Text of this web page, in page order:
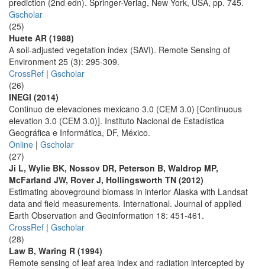
prediction (2nd edn). Springer-Verlag, New York, USA, pp. 745.
Gscholar
(25)
Huete AR (1988)
A soil-adjusted vegetation index (SAVI). Remote Sensing of
Environment 25 (3): 295-309.
CrossRef | Gscholar
(26)
INEGI (2014)
Continuo de elevaciones mexicano 3.0 (CEM 3.0) [Continuous
elevation 3.0 (CEM 3.0)]. Instituto Nacional de Estadística
Geográfica e Informática, DF, México.
Online | Gscholar
(27)
Ji L, Wylie BK, Nossov DR, Peterson B, Waldrop MP,
McFarland JW, Rover J, Hollingsworth TN (2012)
Estimating aboveground biomass in interior Alaska with Landsat
data and field measurements. International. Journal of applied
Earth Observation and Geoinformation 18: 451-461.
CrossRef | Gscholar
(28)
Law B, Waring R (1994)
Remote sensing of leaf area index and radiation intercepted by